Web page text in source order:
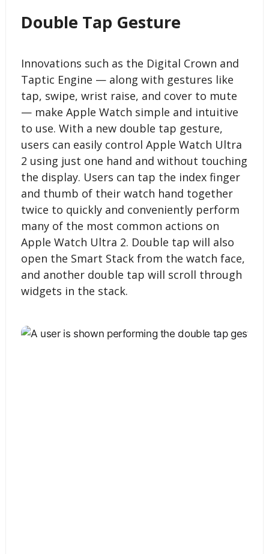
Double Tap Gesture
Innovations such as the Digital Crown and
Taptic Engine — along with gestures like
tap, swipe, wrist raise, and cover to mute
— make Apple Watch simple and intuitive
to use. With a new double tap gesture,
users can easily control Apple Watch Ultra
2 using just one hand and without touching
the display. Users can tap the index finger
and thumb of their watch hand together
twice to quickly and conveniently perform
many of the most common actions on
Apple Watch Ultra 2. Double tap will also
open the Smart Stack from the watch face,
and another double tap will scroll through
widgets in the stack.